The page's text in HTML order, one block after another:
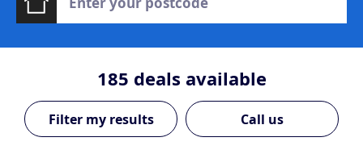
185 deals available
Call us